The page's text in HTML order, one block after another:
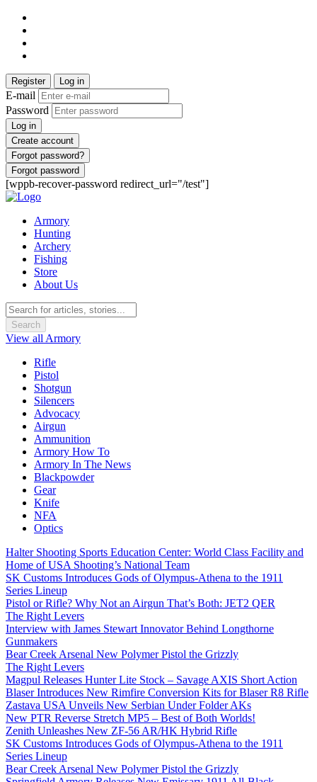
Register Log in
E-mail
Password
Log in
Create account
Forgot password?
Forgot password
[wppb-recover-password redirect_url="/test"]
Armory
Hunting
Archery
Fishing
Store
About Us
Search
View all Armory
Rifle
Pistol
Shotgun
Silencers
Advocacy
Airgun
Ammunition
Armory How To
Armory In The News
Blackpowder
Gear
Knife
NFA
Optics
Halter Shooting Sports Education Center: World Class Facility and
Home of USA Shooting’s National Team
SK Customs Introduces Gods of Olympus-Athena to the 1911
Series Lineup
Pistol or Rifle? Why Not an Airgun That’s Both: JET2 QER
The Right Levers
Interview with James Stewart Innovator Behind Longthorne
Gunmakers
Bear Creek Arsenal New Polymer Pistol the Grizzly
The Right Levers
Magpul Releases Hunter Lite Stock – Savage AXIS Short Action
Blaser Introduces New Rimfire Conversion Kits for Blaser R8 Rifle
Zastava USA Unveils New Serbian Under Folder AKs
New PTR Reverse Stretch MP5 – Best of Both Worlds!
Zenith Unleashes New ZF-56 AR/HK Hybrid Rifle
SK Customs Introduces Gods of Olympus-Athena to the 1911
Series Lineup
Bear Creek Arsenal New Polymer Pistol the Grizzly